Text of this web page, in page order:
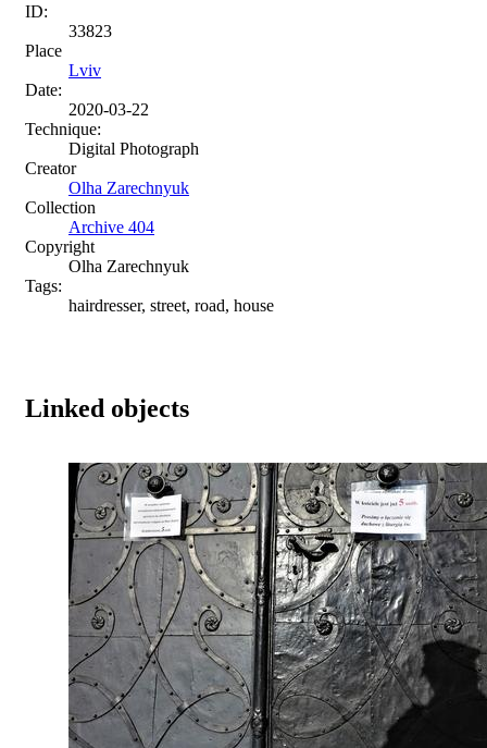
ID:
33823
Place
Lviv
Date:
2020-03-22
Technique:
Digital Photograph
Creator
Olha Zarechnyuk
Collection
Archive 404
Copyright
Olha Zarechnyuk
Tags:
hairdresser, street, road, house
Linked objects